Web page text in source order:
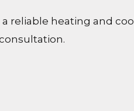
reliable heating and